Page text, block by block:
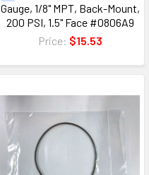
Gauge, 1/8" MPT, Back-Mount,
200 PSI, 1.5" Face #0806A9
Price: $15.53